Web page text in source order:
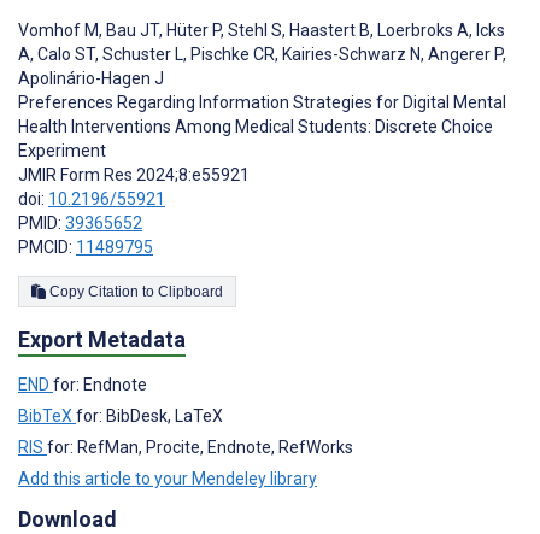
Vomhof M, Bau JT, Hüter P, Stehl S, Haastert B, Loerbroks A, Icks
A, Calo ST, Schuster L, Pischke CR, Kairies-Schwarz N, Angerer P,
Apolinário-Hagen J
Preferences Regarding Information Strategies for Digital Mental
Health Interventions Among Medical Students: Discrete Choice
Experiment
JMIR Form Res 2024;8:e55921
doi: 10.2196/55921
PMID: 39365652
PMCID: 11489795
Copy Citation to Clipboard
Export Metadata
END for: Endnote
BibTeX for: BibDesk, LaTeX
RIS for: RefMan, Procite, Endnote, RefWorks
Add this article to your Mendeley library
Download